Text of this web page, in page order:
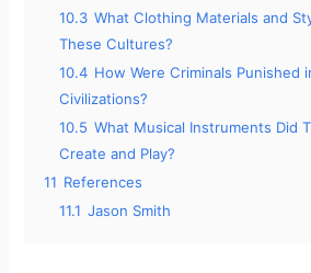
10.3 What Clothing Materials and
These Cultures?
10.4 How Were Criminals Punished
Civilizations?
10.5 What Musical Instruments Did
Create and Play?
11 References
11.1 Jason Smith